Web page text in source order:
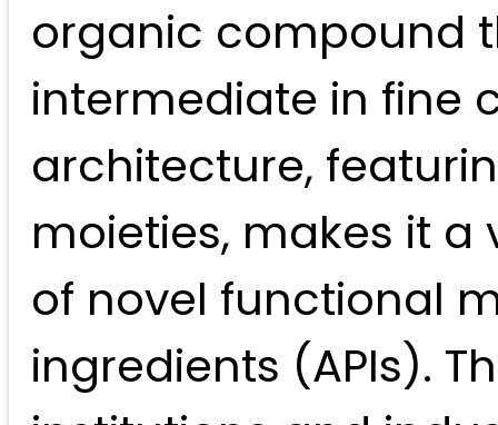
organic compound
intermediate in fine
architecture,
moieties, makes it
of novel functional
ingredients (APIs).